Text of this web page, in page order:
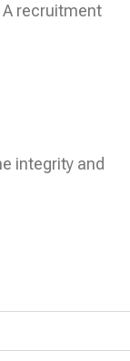
recruitment
integrity and